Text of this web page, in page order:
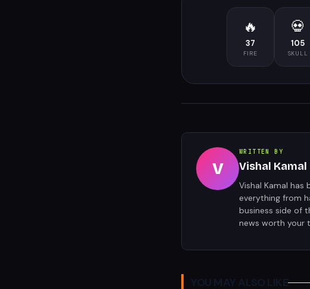
🔥
37
FIRE
💀
105
SKULL
V
WRITTEN BY
Vishal Kamal
Vishal Kamal has
everything from
business side of
news worth your
YOU MAY ALSO LIKE